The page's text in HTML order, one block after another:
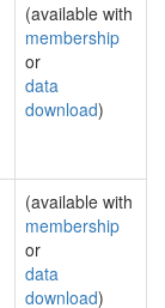
(available with
membership
or
data
download)
(available with
membership
or
data
download)